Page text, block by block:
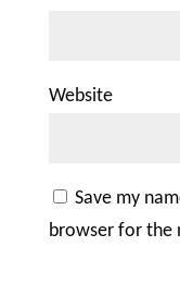
Website
Save my
browser for the